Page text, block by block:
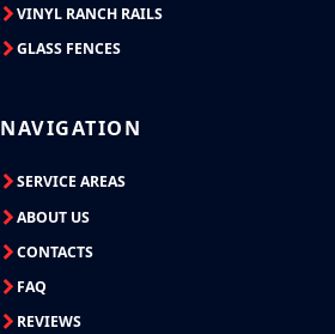
VINYL RANCH RAILS
GLASS FENCES
NAVIGATION
SERVICE AREAS
ABOUT US
CONTACTS
FAQ
REVIEWS